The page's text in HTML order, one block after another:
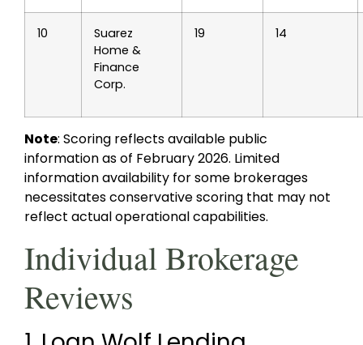
10
Suarez
Home &
Finance
Corp.
19 14
Note: Scoring reflects available public
information as of February 2026. Limited
information availability for some brokerages
necessitates conservative scoring that may not
reflect actual operational capabilities.
Individual Brokerage
Reviews